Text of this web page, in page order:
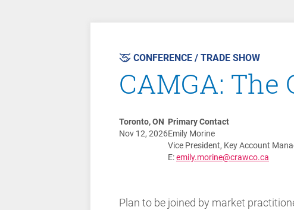
CONFERENCE / TRADE SHOW
CAMGA: The
Toronto, ON
Nov 12, 2026
Primary Contact
Emily Morine
Vice President, Key Account
E:emily.morine@crawco.ca
Plan to be joined by market